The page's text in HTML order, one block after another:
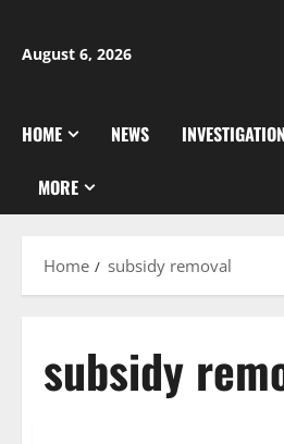
content
August 6, 2026
HOME NEWS
MORE
Home subsidy removal
subsidy